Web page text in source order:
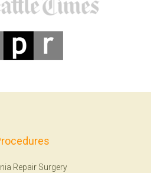
Repair Surgery